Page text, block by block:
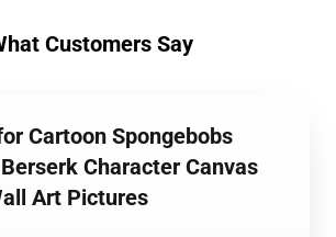
Customers Say
Cartoon Spongebobs
Character Canvas
Art Pictures